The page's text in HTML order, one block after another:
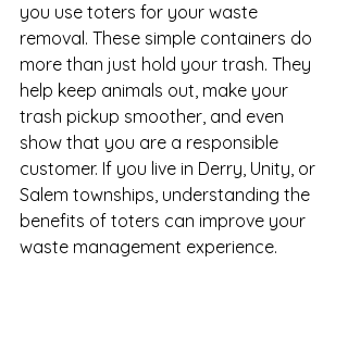
you use toters for your waste
removal. These simple containers do
more than just hold your trash. They
help keep animals out, make your
trash pickup smoother, and even
show that you are a responsible
customer. If you live in Derry, Unity, or
Salem townships, understanding the
benefits of toters can improve your
waste management experience.